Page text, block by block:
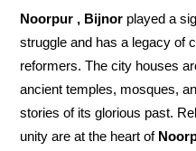
Noorpur , Bijnor played a
struggle and has a legacy of
reformers. The city houses
ancient temples, mosques,
stories of its glorious past.
unity are at the heart of